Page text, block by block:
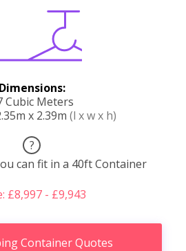
Dimensions:
Cubic Meters
x 2.39m (l x w x h)
?
can fit in a 40ft Container
£8,997 - £9,943
Container Quotes